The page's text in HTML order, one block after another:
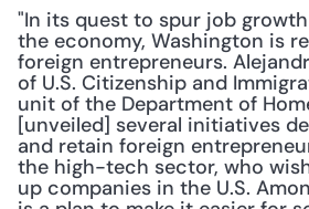
"In its quest to spur job
the economy, Washington is
foreign entrepreneurs.
of U.S. Citizenship and
unit of the Department of
[unveiled] several initiatives
and retain foreign
the high-tech sector, who
up companies in the U.S.